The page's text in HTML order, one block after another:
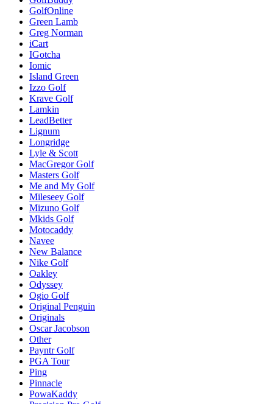
GolfOnline
Green Lamb
Greg Norman
iCart
IGotcha
Iomic
Island Green
Izzo Golf
Krave Golf
Lamkin
LeadBetter
Lignum
Longridge
Lyle & Scott
MacGregor Golf
Masters Golf
Me and My Golf
Mileseey Golf
Mizuno Golf
Mkids Golf
Motocaddy
Navee
New Balance
Nike Golf
Oakley
Odyssey
Ogio Golf
Original Penguin
Originals
Oscar Jacobson
Other
Payntr Golf
PGA Tour
Ping
Pinnacle
PowaKaddy